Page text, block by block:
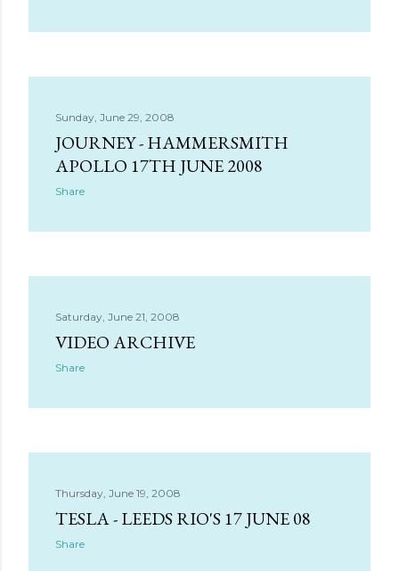
Sunday, June 29, 2008
JOURNEY - HAMMERSMITH
APOLLO 17TH JUNE 2008
Share
Saturday, June 21, 2008
VIDEO ARCHIVE
Share
Thursday, June 19, 2008
TESLA - LEEDS RIO'S 17 JUNE 08
Share